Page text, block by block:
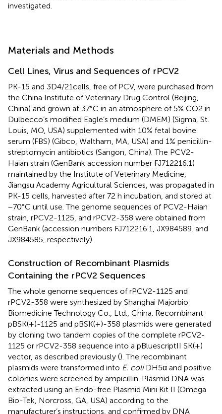
investigated.
Materials and Methods
Cell Lines, Virus and Sequences of rPCV2
PK-15 and 3D4/21cells, free of PCV, were purchased from
the China Institute of Veterinary Drug Control (Beijing,
China) and grown at 37°C in an atmosphere of 5% CO2 in
Dulbecco’s modified Eagle’s medium (DMEM) (Sigma, St.
Louis, MO, USA) supplemented with 10% fetal bovine
serum (FBS) (Gibco, Waltham, MA, USA) and 1% penicillin-
streptomycin antibiotics (Sangon, China). The PCV2-
Haian strain (GenBank accession number FJ712216.1)
maintained by the Institute of Veterinary Medicine,
Jiangsu Academy Agricultural Sciences, was propagated in
PK-15 cells, harvested after 72 h incubation, and stored at
−70°C until use. The genome sequences of PCV2-Haian
strain, rPCV2-1125, and rPCV2-358 were obtained from
GenBank (accession numbers FJ712216.1, JX984589, and
JX984585, respectively).
Construction of Recombinant Plasmids
Containing the rPCV2 Sequences
The whole genome sequences of rPCV2-1125 and
rPCV2-358 were synthesized by Shanghai Majorbio
Biomedicine Technology Co., Ltd., China. Recombinant
pBSK(+)-1125 and pBSK(+)-358 plasmids were generated
by cloning two tandem copies of the complete rPCV2-
1125 or rPCV2-358 sequence into a pBluescriptII SK(+)
vector, as described previously (). The recombinant
plasmids were transformed into E. coliDH5α and positive
colonies were screened by ampicillin. Plasmid DNA was
extracted using an Endo-free Plasmid Mini Kit II (Omega
Bio-Tek, Norcross, GA, USA) according to the
manufacturer’s instructions, and confirmed by DNA